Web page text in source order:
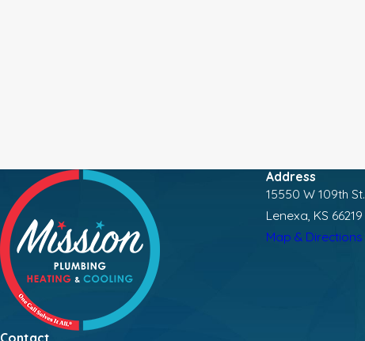
Contact
Address
15550 W 109th St.
Lenexa, KS 66219
Map & Directions